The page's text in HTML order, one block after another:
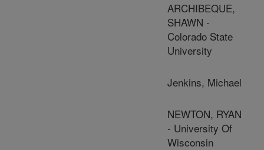
ARCHIBEQUE,
SHAWN -
Colorado State
University
Jenkins, Michael
NEWTON, RYAN
- University Of
Wisconsin